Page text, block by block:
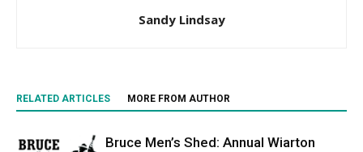
Sandy Lindsay
RELATED ARTICLES MORE FROM AUTHOR
Bruce Men’s Shed: Annual Wiarton